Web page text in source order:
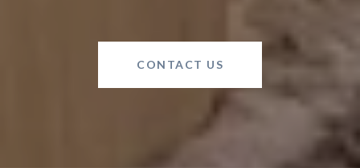
CONTACT US